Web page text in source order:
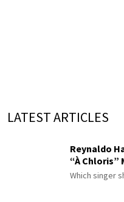
LATEST ARTICLES
Reynaldo
“À
Which singer